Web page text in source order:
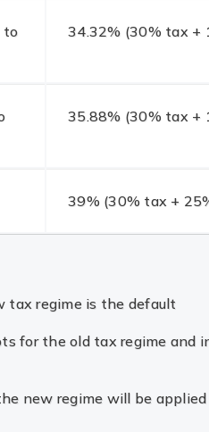
to
34.32% (30% tax +
35.88% (30% tax +
39% (30% tax +
tax regime is the default
for the old tax regime and
new regime will be